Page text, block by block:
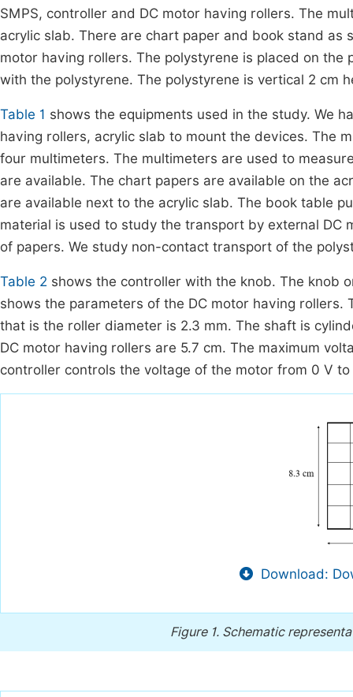
SMPS, controller and DC motor having rollers. The
acrylic slab. There are chart paper and book stand as
motor having rollers. The polystyrene is placed on
with the polystyrene. The polystyrene is vertical 2 cm
Table 1 shows the equipments used in the study. We
having rollers, acrylic slab to mount the devices. The
four multimeters. The multimeters are used to
are available. The chart papers are available on the
are available next to the acrylic slab. The book table
material is used to study the transport by external DC
of papers. We study non-contact transport of the
Table 2 shows the controller with the knob. The knob
shows the parameters of the DC motor having
that is the roller diameter is 2.3 mm. The shaft is
DC motor having rollers are 5.7 cm. The maximum
controller controls the voltage of the motor from 0 V to
Download:
Figure 1. Schematic